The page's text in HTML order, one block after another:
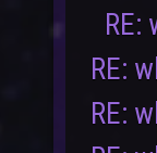
User
RE:
RE:
RE: